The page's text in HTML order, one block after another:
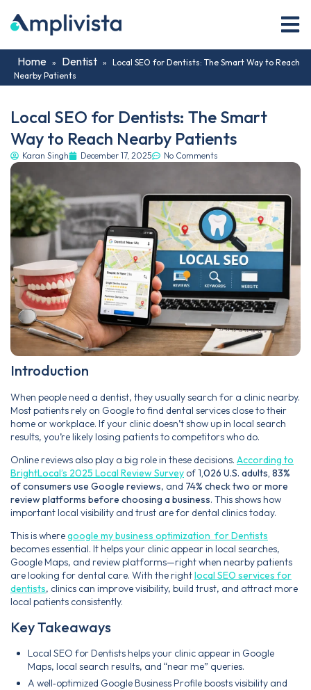
Home » Dentist » Local SEO for Dentists: The Smart Way to Reach
Nearby Patients
Local SEO for Dentists: The Smart
Way to Reach Nearby Patients
Karan Singh December 17, 2025 No Comments
Introduction
When people need a dentist, they usually search for a clinic nearby.
Most patients rely on Google to find dental services close to their
home or workplace. If your clinic doesn’t show up in local search
results, you’re likely losing patients to competitors who do.
Online reviews also play a big role in these decisions. According to
BrightLocal’s 2025 Local Review Survey of 1,026 U.S. adults, 83%
of consumers use Google reviews, and 74% check two or more
review platforms before choosing a business. This shows how
important local visibility and trust are for dental clinics today.
This is wheregoogle my business optimization for Dentists
becomes essential. It helps your clinic appear in local searches,
Google Maps, and review platforms—right when nearby patients
are looking for dental care. With the rightlocal SEO services for
dentists, clinics can improve visibility, build trust, and attract more
local patients consistently.
Key Takeaways
Local SEO for Dentists helps your clinic appear in Google
Maps, local search results, and “near me” queries.
A well‑optimized Google Business Profile boosts visibility and